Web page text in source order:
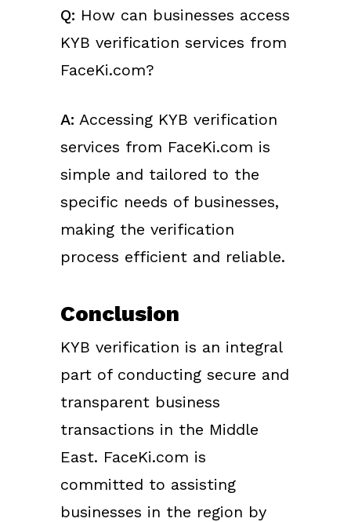
Q: How can businesses access
KYB verification services from
FaceKi.com?
A: Accessing KYB verification
services from FaceKi.com is
simple and tailored to the
specific needs of businesses,
making the verification
process efficient and reliable.
Conclusion
KYB verification is an integral
part of conducting secure and
transparent business
transactions in the Middle
East. FaceKi.com is
committed to assisting
businesses in the region by